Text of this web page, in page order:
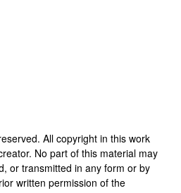
All copyright in this work
No part of this material may
or transmitted in any form or by
written permission of the